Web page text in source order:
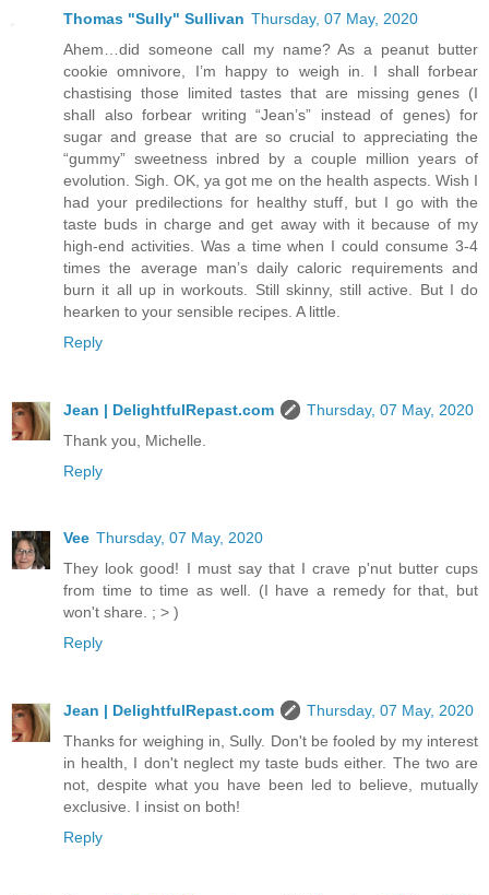
Thomas "Sully" Sullivan Thursday, 07 May, 2020
Ahem…did someone call my name? As a peanut butter
cookie omnivore, I’m happy to weigh in. I shall forbear
chastising those limited tastes that are missing genes (I
shall also forbear writing “Jean’s” instead of genes) for
sugar and grease that are so crucial to appreciating the
“gummy” sweetness inbred by a couple million years of
evolution. Sigh. OK, ya got me on the health aspects. Wish I
had your predilections for healthy stuff, but I go with the
taste buds in charge and get away with it because of my
high-end activities. Was a time when I could consume 3-4
times the average man’s daily caloric requirements and
burn it all up in workouts. Still skinny, still active. But I do
hearken to your sensible recipes. A little.
Reply
Jean | DelightfulRepast.com
Thursday, 07 May, 2020
Thank you, Michelle.
Reply
Vee Thursday, 07 May, 2020
They look good! I must say that I crave p'nut butter cups
from time to time as well. (I have a remedy for that, but
won't share. ; > )
Reply
Jean | DelightfulRepast.com
Thursday, 07 May, 2020
Thanks for weighing in, Sully. Don't be fooled by my interest
in health, I don't neglect my taste buds either. The two are
not, despite what you have been led to believe, mutually
exclusive. I insist on both!
Reply